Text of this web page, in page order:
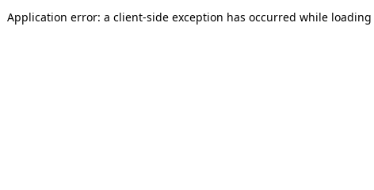
Application error: a client-side exception has occurred while loading